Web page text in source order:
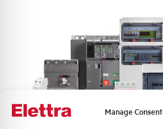
Manage Consent
HSLN1S3250